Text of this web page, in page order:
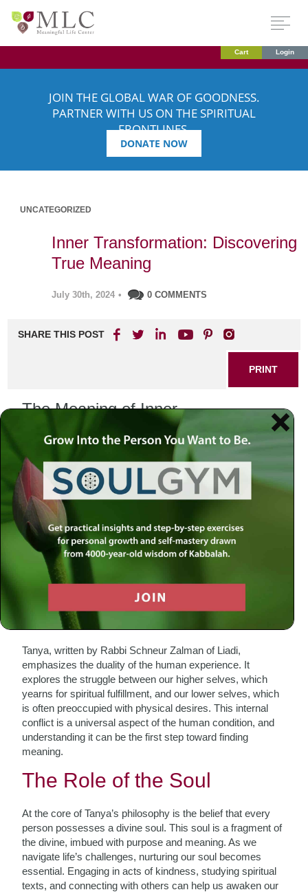
Cart Login
JOIN THE GLOBAL WAR OF GOODNESS.
PARTNER WITH US ON THE SPIRITUAL
FRONTLINES.
DONATE NOW
UNCATEGORIZED
Inner Transformation: Discovering
True Meaning
July 30th, 2024 • 0 COMMENTS
SHARE THIS POST
PRINT
The Meaning of Inner
Transformation: A Journey to True
Purpose
In our fast-paced world, many of us find ourselves caught
in the whirlwind of daily responsibilities, often losing sight of
what truly matters. This feeling of disconnection can lead
us to question our existence and search for deeper
significance in life. The teachings of Tanya, a classic work
of Chassidic philosophy, provide profound insights into the
quest for meaning and inner transformation.
Understanding the Tanya
Perspective
Tanya, written by Rabbi Schneur Zalman of Liadi,
emphasizes the duality of the human experience. It
explores the struggle between our higher selves, which
yearns for spiritual fulfillment, and our lower selves, which
is often preoccupied with physical desires. This internal
conflict is a universal aspect of the human condition, and
understanding it can be the first step toward finding
meaning.
The Role of the Soul
At the core of Tanya’s philosophy is the belief that every
person possesses a divine soul. This soul is a fragment of
the divine, imbued with purpose and meaning. As we
navigate life’s challenges, nurturing our soul becomes
essential. Engaging in acts of kindness, studying spiritual
texts, and connecting with others can help us awaken our